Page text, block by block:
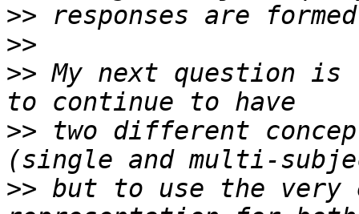
>>
>>
>> My next question
>> two different
>> but to use the very